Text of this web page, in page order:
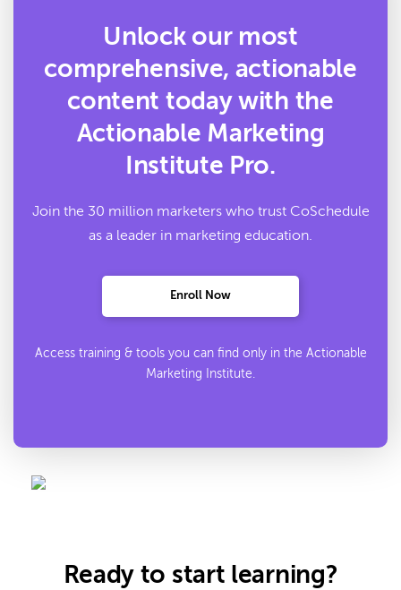
Unlock our most
comprehensive, actionable
content today with the
Actionable Marketing
Institute Pro.
Join the 30 million marketers who trust CoSchedule
as a leader in marketing education.
Enroll Now
Access training & tools you can find only in the Actionable
Marketing Institute.
Ready to start learning?